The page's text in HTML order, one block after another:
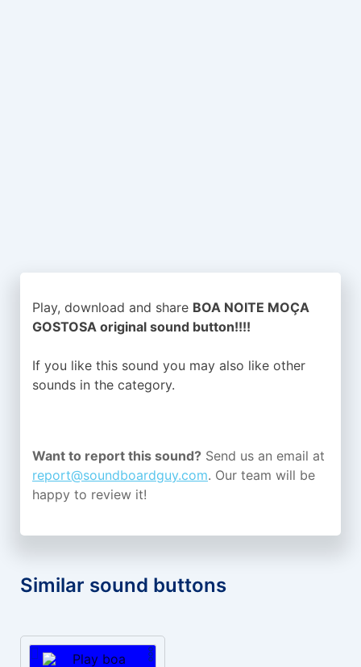
Play, download and share BOA NOITE MOÇA
GOSTOSA original sound button!!!!
If you like this sound you may also like other
sounds in the category.
Want to report this sound? Send us an email at
report@soundboardguy.com. Our team will be
happy to review it!
Similar sound buttons